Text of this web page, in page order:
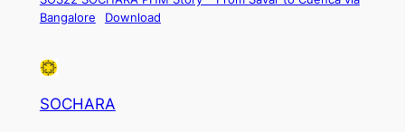
Bangalore
Download
SOCHARA